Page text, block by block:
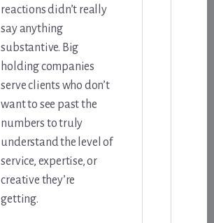
reactions didn’t really
say anything
substantive. Big
holding companies
serve clients who don’t
want to see past the
numbers to truly
understand the level of
service, expertise, or
creative they’re
getting.